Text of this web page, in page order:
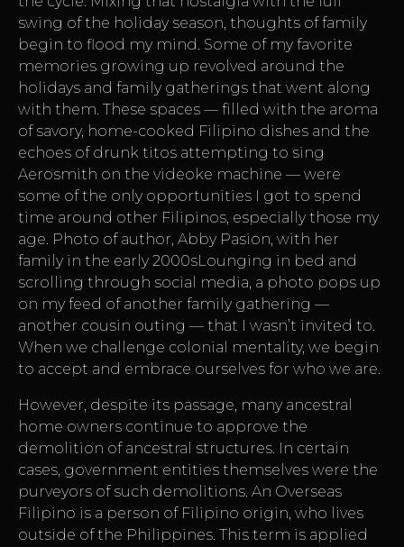
swing of the holiday season, thoughts of family
begin to flood my mind. Some of my favorite
memories growing up revolved around the
holidays and family gatherings that went along
with them. These spaces — filled with the aroma
of savory, home-cooked Filipino dishes and the
echoes of drunk titos attempting to sing
Aerosmith on the videoke machine — were
some of the only opportunities I got to spend
time around other Filipinos, especially those my
age. Photo of author, Abby Pasion, with her
family in the early 2000sLounging in bed and
scrolling through social media, a photo pops up
on my feed of another family gathering —
another cousin outing — that I wasn’t invited to.
When we challenge colonial mentality, we begin
to accept and embrace ourselves for who we are.
However, despite its passage, many ancestral
home owners continue to approve the
demolition of ancestral structures. In certain
cases, government entities themselves were the
purveyors of such demolitions. An Overseas
Filipino is a person of Filipino origin, who lives
outside of the Philippines. This term is applied